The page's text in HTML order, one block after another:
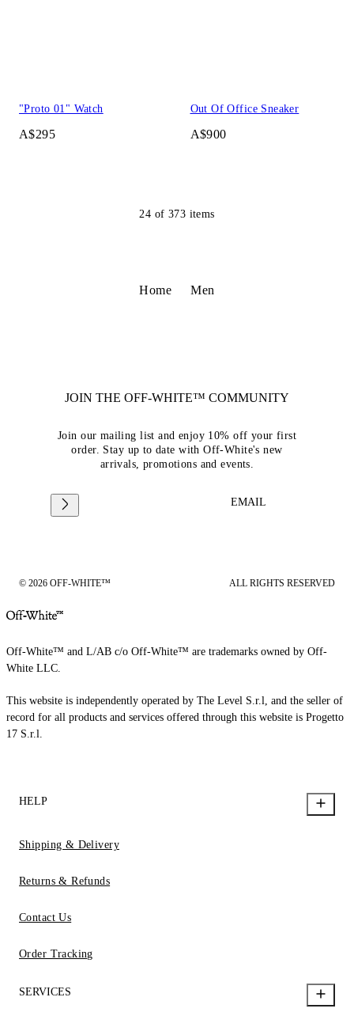
"Proto 01" Watch
A$295
Out Of Office Sneaker
A$900
24 of 373 items
Home Men
JOIN THE OFF-WHITE™ COMMUNITY
Join our mailing list and enjoy 10% off your first
order. Stay up to date with Off-White's new
arrivals, promotions and events.
EMAIL
© 2026 OFF-WHITE™ ALL RIGHTS RESERVED
Off-White™ and L/AB c/o Off-White™ are trademarks owned by Off-
White LLC.
This website is independently operated by The Level S.r.l, and the seller of
record for all products and services offered through this website is Progetto
17 S.r.l.
HELP
Shipping & Delivery
Returns & Refunds
Contact Us
Order Tracking
SERVICES